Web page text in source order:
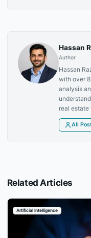
Hassan
Author
Hassan
with over
analysis
real
All
Related Articles
Artificial Intelligence